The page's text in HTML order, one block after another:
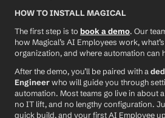
HOW TO INSTALL MAGICAL
The first step is to book a demo. Our
how Magical’s AI Employees work,
organization, and where automation can
After the demo, you’ll be paired with a
Engineer who will guide you through
automation. Most teams go live in about
no IT lift, and no lengthy configuration.
quick build, and your first AI Employee